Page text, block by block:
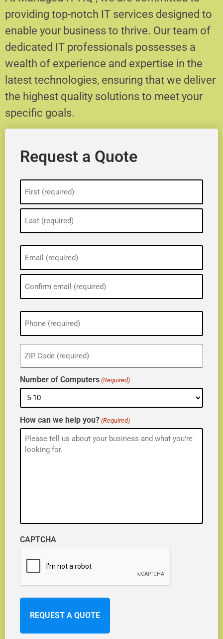
providing top-notch IT services designed to
enable your business to thrive. Our team of
dedicated IT professionals possesses a
wealth of experience and expertise in the
latest technologies, ensuring that we deliver
the highest quality solutions to meet your
specific goals.
Request a Quote
(Required)
(Required)
Phone
(Required)
ZIP
(Required)
Number of Computers (Required)
How can we help you? (Required)
CAPTCHA